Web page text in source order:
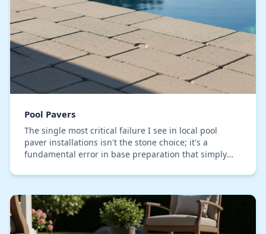
Pool Pavers
The single most critical failure I see in local pool
paver installations isn't the stone choice; it's a
fundamental error in base preparation that simply